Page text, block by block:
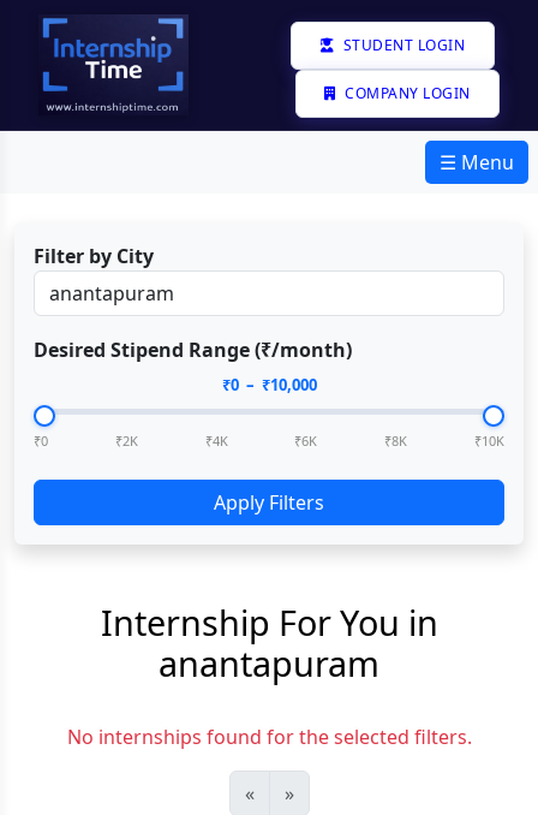
STUDENT LOGIN
COMPANY LOGIN
☰ Menu
Filter by City
Desired Stipend Range (₹/month)
₹0– ₹10,000
₹0 ₹2K ₹4K ₹6K ₹8K ₹10K
Apply Filters
Internship For You in
anantapuram
No internships found for the selected filters.
« »